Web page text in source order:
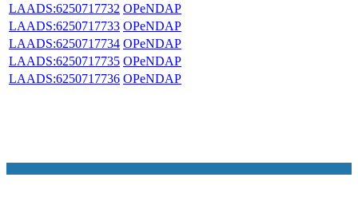
LAADS:6250717732 OPeNDAP
LAADS:6250717733 OPeNDAP
LAADS:6250717734 OPeNDAP
LAADS:6250717735 OPeNDAP
LAADS:6250717736 OPeNDAP